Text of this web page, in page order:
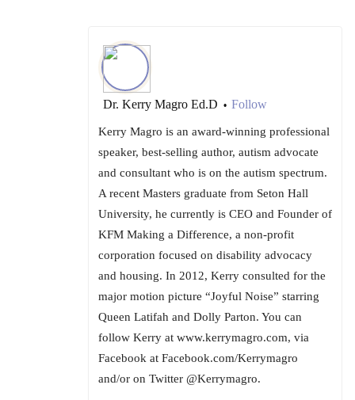
Dr. Kerry Magro Ed.D • Follow
Kerry Magro is an award-winning professional
speaker, best-selling author, autism advocate
and consultant who is on the autism spectrum.
A recent Masters graduate from Seton Hall
University, he currently is CEO and Founder of
KFM Making a Difference, a non-profit
corporation focused on disability advocacy
and housing. In 2012, Kerry consulted for the
major motion picture “Joyful Noise” starring
Queen Latifah and Dolly Parton. You can
follow Kerry at www.kerrymagro.com, via
Facebook at Facebook.com/Kerrymagro
and/or on Twitter @Kerrymagro.